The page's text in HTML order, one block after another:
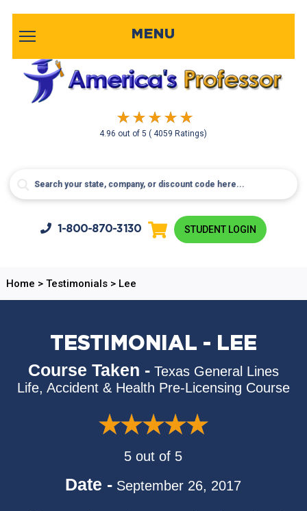
4.96 out of5( 4059 Ratings)
MENU
1-800-870-3130 STUDENT LOGIN
Home > Testimonials> Lee
TESTIMONIAL - LEE
Course Taken - Texas General Lines
Life, Accident & Health Pre-Licensing Course
5 out of 5
Date - September 26, 2017